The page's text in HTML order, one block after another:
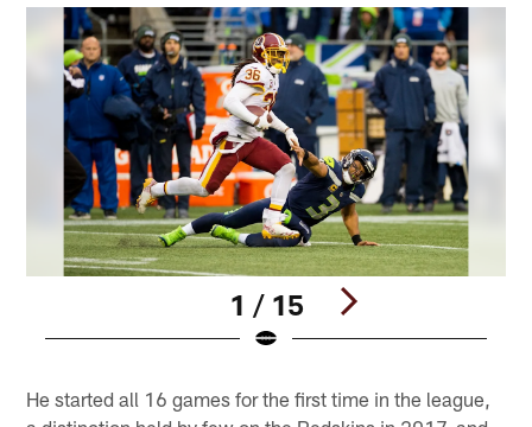
1 / 15
He started all 16 games for the first time in the league,